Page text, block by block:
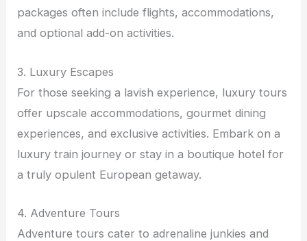
packages often include flights, accommodations,
and optional add-on activities.
3. Luxury Escapes
For those seeking a lavish experience, luxury tours
offer upscale accommodations, gourmet dining
experiences, and exclusive activities. Embark on a
luxury train journey or stay in a boutique hotel for
a truly opulent European getaway.
4. Adventure Tours
Adventure tours cater to adrenaline junkies and